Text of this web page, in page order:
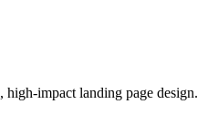
impact landing page design.